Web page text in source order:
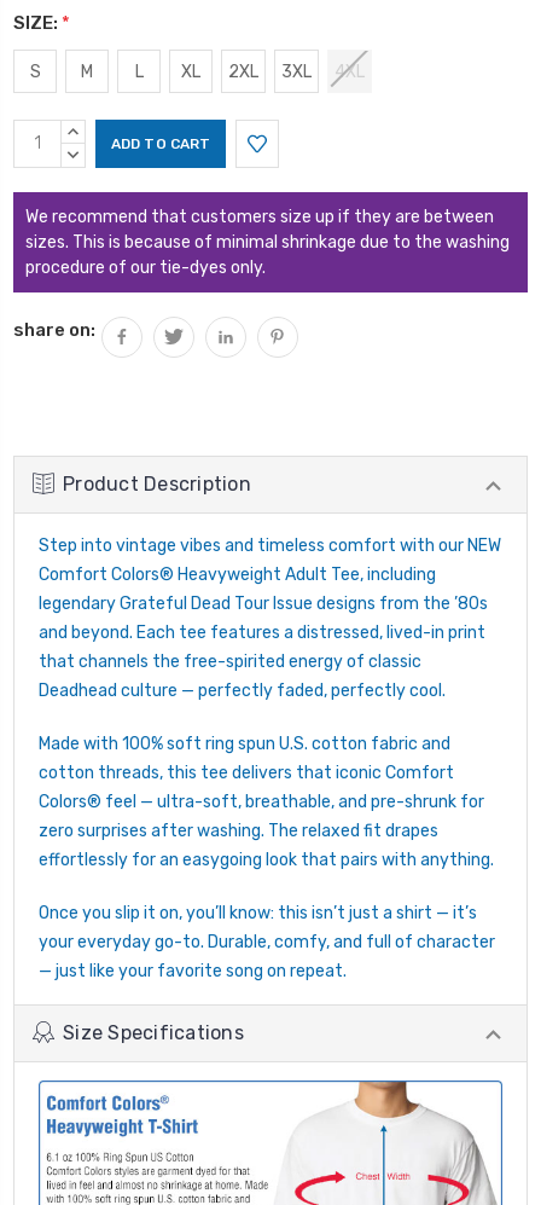
SIZE: *
S M L XL 2XL 3XL 4XL
Current
Stock:
INCREASE
QUANTITY:
DECREASE
We recommend that customers size up if they are between
sizes. This is because of minimal shrinkage due to the washing
procedure of our tie-dyes only.
share on:
Product Description
Step into vintage vibes and timeless comfort with our NEW
Comfort Colors® Heavyweight Adult Tee, including
legendary Grateful Dead Tour Issue designs from the ’80s
and beyond. Each tee features a distressed, lived-in print
that channels the free-spirited energy of classic
Deadhead culture — perfectly faded, perfectly cool.
Made with 100% soft ring spun U.S. cotton fabric and
cotton threads, this tee delivers that iconic Comfort
Colors® feel — ultra-soft, breathable, and pre-shrunk for
zero surprises after washing. The relaxed fit drapes
effortlessly for an easygoing look that pairs with anything.
Once you slip it on, you’ll know: this isn’t just a shirt — it’s
your everyday go-to. Durable, comfy, and full of character
— just like your favorite song on repeat.
Size Specifications